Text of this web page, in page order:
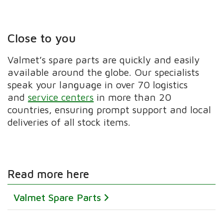
Close to you
Valmet’s spare parts are quickly and easily
available around the globe. Our specialists
speak your language in over 70 logistics
andservice centers in more than 20
countries, ensuring prompt support and local
deliveries of all stock items.
Read more here
Valmet Spare Parts